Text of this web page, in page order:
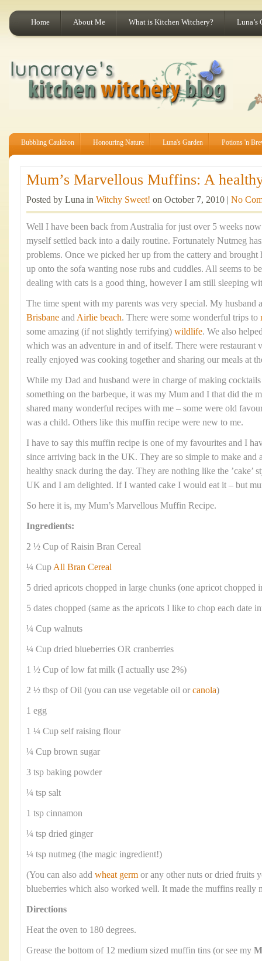
Home About Me What is Kitchen Witchery? Luna’s
Bubbling Cauldron Honouring Nature Luna's Garden Potions 'n
Mum’s Marvellous Muffins: A
Posted by Luna in Witchy Sweet! on October 7, 2010 | No
Well I have been back from Australia for just over 5 weeks
myself settled back into a daily routine. Fortunately Nutmeg
problems. Once we picked her up from the cattery and brought
up onto the sofa wanting nose rubs and cuddles. All seems to
dealing with cats is a good thing, however I am still sleeping
The time spent with my parents was very special. My husband
Brisbane andAirlie beach. There were some wonderful trips to
some amazing (if not slightly terrifying) wildlife. We also
which was an adventure in and of itself. There were restaurant
really enjoyed was cooking together and sharing our meals at
While my Dad and husband were in charge of making
something on the barbeque, it was my Mum and I that did the
shared many wonderful recipes with me – some were old
was a child. Others like this muffin recipe were new to me.
I have to say this muffin recipe is one of my favourites and I
since arriving back in the UK. They are so simple to make and
healthy snack during the day. They are nothing like the ’cake’
UK and I am delighted. If I wanted cake I would eat it – but
So here it is, my Mum’s Marvellous Muffin Recipe.
Ingredients:
2 ½ Cup of Raisin Bran Cereal
¼ CupAll Bran Cereal
5 dried apricots chopped in large chunks (one apricot chopped
5 dates chopped (same as the apricots I like to chop each date
¼ Cup walnuts
¼ Cup dried blueberries OR cranberries
1 ½ Cup of low fat milk (I actually use 2%)
2 ½ tbsp of Oil (you can use vegetable oil or canola)
1 egg
1 ¼ Cup self raising flour
¼ Cup brown sugar
3 tsp baking powder
¼ tsp salt
1 tsp cinnamon
¼ tsp dried ginger
¼ tsp nutmeg (the magic ingredient!)
(You can also add wheat germ or any other nuts or dried fruits
blueberries which also worked well. It made the muffins really
Directions
Heat the oven to 180 degrees.
Grease the bottom of 12 medium sized muffin tins (or see my